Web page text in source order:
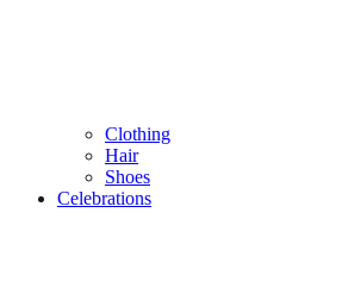
Clothing
Hair
Shoes
Celebrations